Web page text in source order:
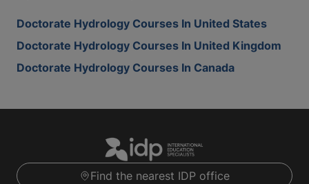
Doctorate Hydrology Courses In United States
Doctorate Hydrology Courses In United Kingdom
Doctorate Hydrology Courses In Canada
Find the nearest IDP office